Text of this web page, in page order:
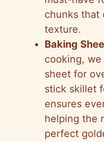
chunks that
texture.
Baking
cooking, we
sheet for
stick skillet
ensures
helping the
perfect